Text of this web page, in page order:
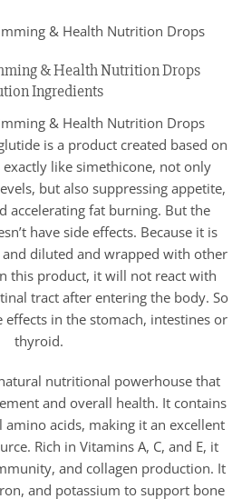
& Health Nutrition Drops
Ingredients
is a product created based on
like simethicone, not only
but also suppressing appetite,
accelerating fat burning. But the
have side effects. Because it is
diluted and wrapped with other
this product, it will not react with
tract after entering the body. So
effects in the stomach, intestines or
thyroid.
nutritional powerhouse that
and overall health. It contains
acids, making it an excellent
Rich in Vitamins A, C, and E, it
and collagen production. It
and potassium to support bone